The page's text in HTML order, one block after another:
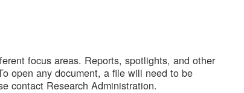
focus areas. Reports, spotlights, and other
open any document, a file will need to be
contact Research Administration.